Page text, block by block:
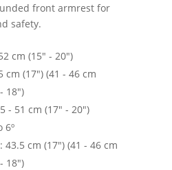
front armrest for
safety.
cm (15" - 20")
cm (17") (41 - 46 cm
18")
- 51 cm (17" - 20")
6º
43.5 cm (17") (41 - 46 cm
18")